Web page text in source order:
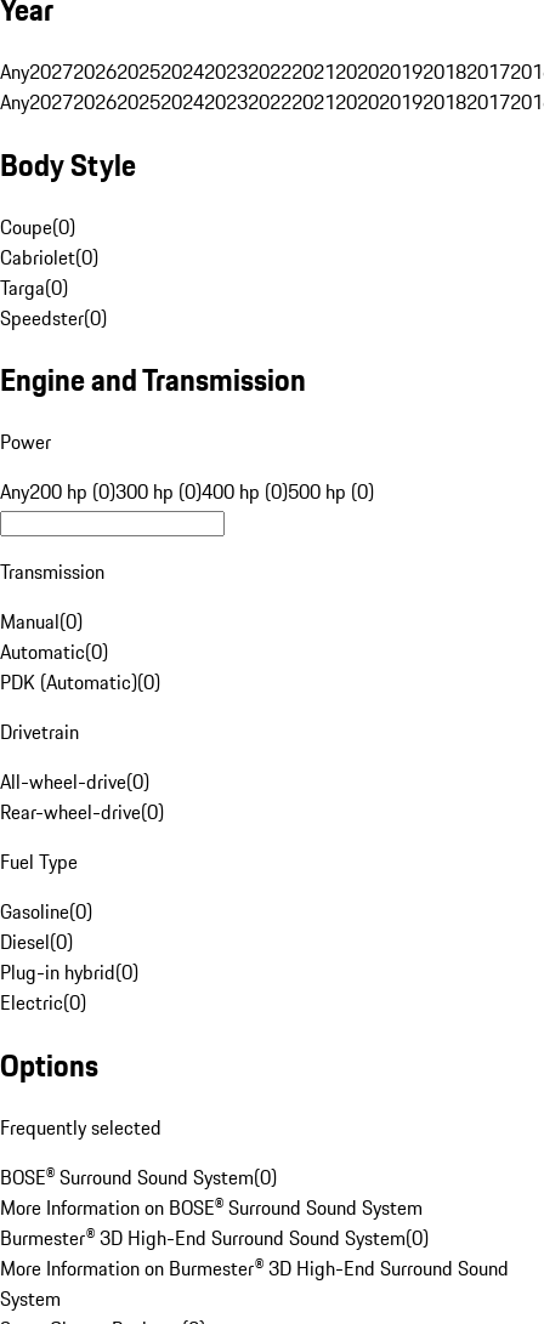
Year
Any20272026202520242023202220212020201920182017
Any20272026202520242023202220212020201920182017
Body Style
Coupe(0)
Cabriolet(0)
Targa(0)
Speedster(0)
Engine and Transmission
Power
Any200 hp (0)300 hp (0)400 hp (0)500 hp (0)
Transmission
Manual(0)
Automatic(0)
PDK (Automatic)(0)
Drivetrain
All-wheel-drive(0)
Rear-wheel-drive(0)
Fuel Type
Gasoline(0)
Diesel(0)
Plug-in hybrid(0)
Electric(0)
Options
Frequently selected
BOSE® Surround Sound System(0)
More Information on BOSE® Surround Sound System
Burmester® 3D High-End Surround Sound System(0)
More Information on Burmester® 3D High-End Surround Sound
System